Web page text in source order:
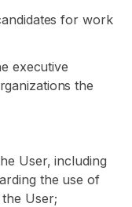
for work
executive
the
User, including
the use of
User;